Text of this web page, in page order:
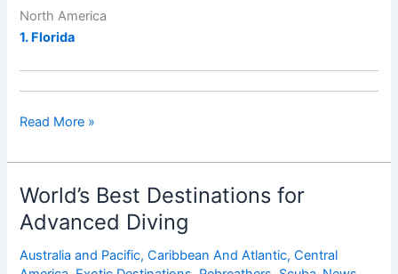
North America
1. Florida
World’s
Cave,
Cavern
and
Grotto
Dive
Sites
Read More »
World’s Best Destinations for
Advanced Diving
Australia and Pacific,Caribbean And Atlantic,Central